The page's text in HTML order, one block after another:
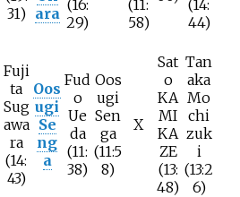
31) ara (16:
29)
(11:
58)
(14:
44)
Fuji
ta
Sug
awa
ra
(14:
43)
Oos
ugi
Se
ng
a
Fud
o
Ue
da
(11:
38)
Oos
ugi
Sen
ga
(11:5
8)
X
Sat
o
KA
MI
KA
ZE
(13:
48)
Tan
aka
Mo
chi
zuk
i
(13:2
6)